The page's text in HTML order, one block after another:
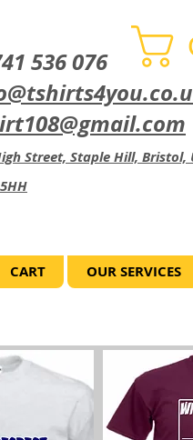
536 076
Street, Staple Hill, Bristol,
CART OUR SERVICES